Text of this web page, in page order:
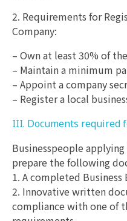
2. Requirements for
Company:
– Own at least 30% of
– Maintain a minimum
– Appoint a company
– Register a local
III. Documents required
Businesspeople
prepare the following
1. A completed
2. Innovative written
compliance with one of